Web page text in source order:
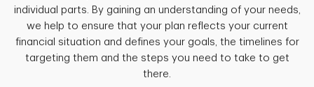
individual parts. By gaining an understanding of your needs,
we help to ensure that your plan reflects your current
financial situation and defines your goals, the timelines for
targeting them and the steps you need to take to get
there.